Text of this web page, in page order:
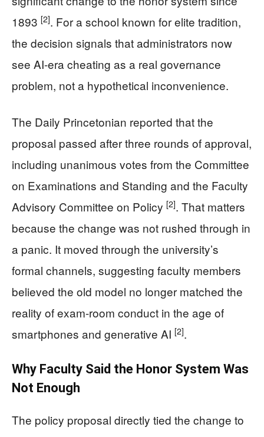
1893 [2]. For a school known for elite tradition,
the decision signals that administrators now
see AI-era cheating as a real governance
problem, not a hypothetical inconvenience.
The Daily Princetonian reported that the
proposal passed after three rounds of approval,
including unanimous votes from the Committee
on Examinations and Standing and the Faculty
Advisory Committee on Policy [2]. That matters
because the change was not rushed through in
a panic. It moved through the university’s
formal channels, suggesting faculty members
believed the old model no longer matched the
reality of exam-room conduct in the age of
smartphones and generative AI [2].
Why Faculty Said the Honor System Was
Not Enough
The policy proposal directly tied the change to